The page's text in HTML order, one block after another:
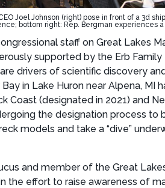
Joel Johnson (right) pose in front of a 3d
bottom right: Rep. Bergman experiences
staff on Great Lakes
supported by the Erb Family
drivers of scientific discovery
in Lake Huron near Alpena, MI
(designated in 2021) and
the designation process to
models and take a “dive”
and member of the Great
effort to raise awareness of